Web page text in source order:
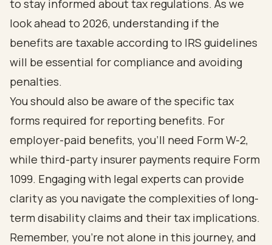
to stay informed about tax regulations. As we
look ahead to 2026, understanding if the
benefits are taxable according to IRS guidelines
will be essential for compliance and avoiding
penalties.
You should also be aware of the specific tax
forms required for reporting benefits. For
employer-paid benefits, you’ll need Form W-2,
while third-party insurer payments require Form
1099. Engaging with legal experts can provide
clarity as you navigate the complexities of long-
term disability claims and their tax implications.
Remember, you’re not alone in this journey, and